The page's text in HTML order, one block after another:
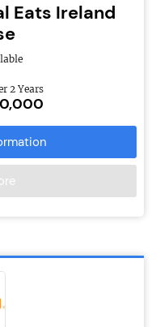
Eats Ireland
2 Years